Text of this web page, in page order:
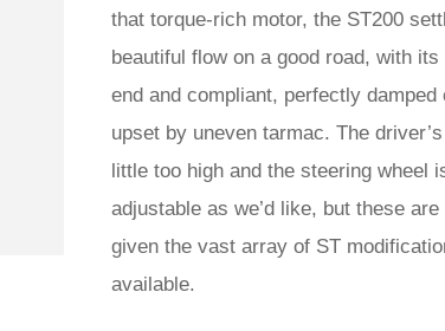
that torque-rich motor, the ST200
beautiful flow on a good road, with
end and compliant, perfectly
upset by uneven tarmac. The
little too high and the steering wheel
adjustable as we’d like, but these
given the vast array of ST
available.